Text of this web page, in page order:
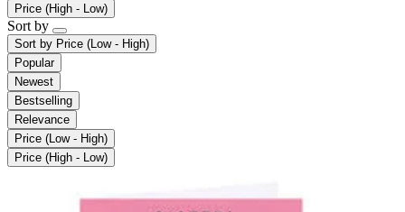
Price (High - Low)
Sort by
Sort by Price (Low - High)
Popular
Newest
Bestselling
Relevance
Price (Low - High)
Price (High - Low)